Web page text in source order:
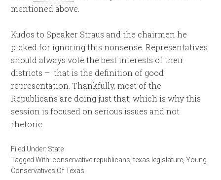
mentioned above.
Kudos to Speaker Straus and the chairmen he
picked for ignoring this nonsense. Representatives
should always vote the best interests of their
districts – that is the definition of good
representation. Thankfully, most of the
Republicans are doing just that, which is why this
session is focused on serious issues and not
rhetoric.
Filed Under: State
Tagged With: conservative republicans ,texas legislature ,Young
Conservatives Of Texas